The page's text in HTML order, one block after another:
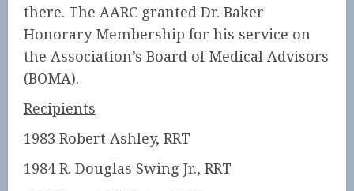
there. The AARC granted Dr. Baker
Honorary Membership for his service on
the Association’s Board of Medical Advisors
(BOMA).
Recipients
1983 Robert Ashley, RRT
1984 R. Douglas Swing Jr., RRT